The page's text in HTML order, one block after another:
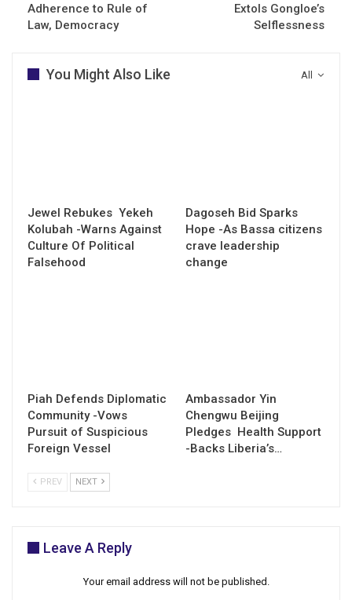
Adherence to Rule of
Law, Democracy
Extols Gongloe’s
Selflessness
All
You Might Also Like
Jewel Rebukes Yekeh
Kolubah -Warns Against
Culture Of Political
Falsehood
Dagoseh Bid Sparks
Hope -As Bassa citizens
crave leadership
change
Piah Defends Diplomatic
Community -Vows
Pursuit of Suspicious
Foreign Vessel
Ambassador Yin
Chengwu Beijing
Pledges Health Support
-Backs Liberia’s…
PREV NEXT
Leave A Reply
Your email address will not be published.